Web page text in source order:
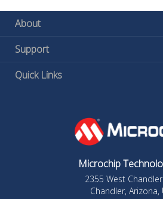
About
Support
Quick Links
Microchip
2355 West
Chandler, Arizona,